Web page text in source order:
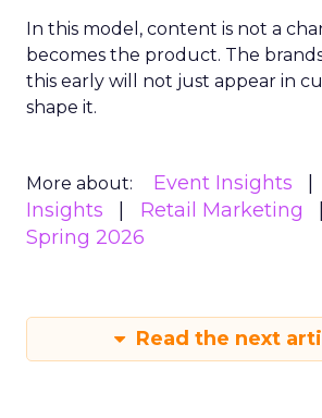
In this model, content is not a
becomes the product. The
this early will not just appear in
shape it.
More about: Event Insights
Insights
Retail Marketing
Spring 2026
Read the next